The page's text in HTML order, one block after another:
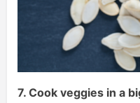
7. Cook veggies in a